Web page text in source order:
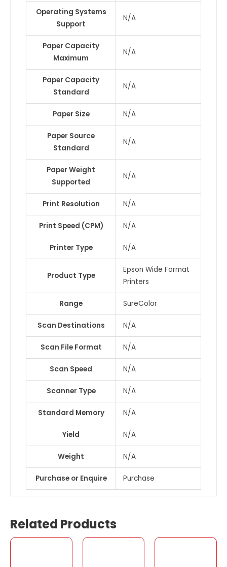
Operating Systems
Support
N/A
Paper Capacity
Maximum
N/A
Paper Capacity
Standard
N/A
Paper Size N/A
Paper Source
Standard
N/A
Paper Weight
Supported
N/A
Print Resolution N/A
Print Speed (CPM) N/A
Printer Type N/A
Product Type
Epson Wide Format
Printers
Range SureColor
Scan Destinations N/A
Scan File Format N/A
Scan Speed N/A
Scanner Type N/A
Standard Memory N/A
Yield N/A
Weight N/A
Purchase or Enquire Purchase
Related Products